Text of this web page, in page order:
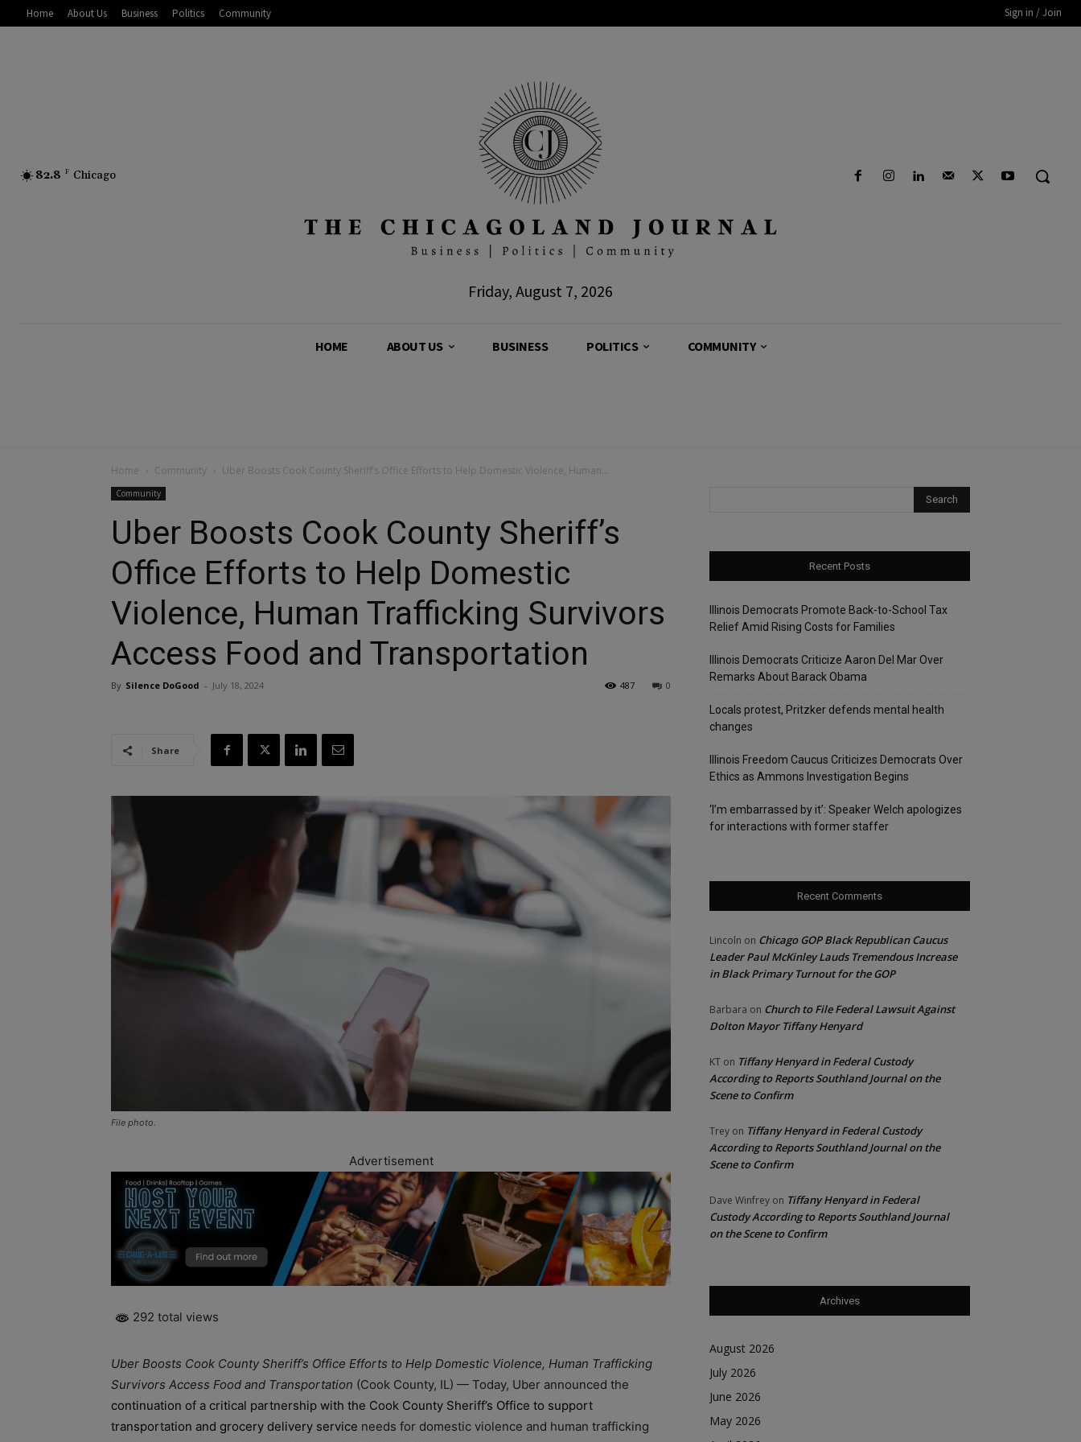
Home About Us Business Politics Community Sign in / Join
82.8 F Chicago
Friday, August 7, 2026
HOME ABOUT US BUSINESS POLITICS COMMUNITY
Home Community Uber Boosts Cook County Sheriff’s Office Efforts to Help Domestic Violence, Human...
Community
Uber Boosts Cook County Sheriff’s
Office Efforts to Help Domestic
Violence, Human Trafficking Survivors
Access Food and Transportation
By Silence DoGood - July 18, 2024 0
487
Share
File photo.
Advertisement
292 total views
Uber Boosts Cook County Sheriff’s Office Efforts to Help Domestic Violence, Human Trafficking
Survivors Access Food and Transportation (Cook County, IL) — Today, Uber announced the
continuation of a critical partnership with the Cook County Sheriff’s Office to support
transportation and grocery delivery service needs for domestic violence and human trafficking
Recent Posts
Illinois Democrats Promote Back-to-School Tax
Relief Amid Rising Costs for Families
Illinois Democrats Criticize Aaron Del Mar Over
Remarks About Barack Obama
Locals protest, Pritzker defends mental health
changes
Illinois Freedom Caucus Criticizes Democrats Over
Ethics as Ammons Investigation Begins
‘I’m embarrassed by it’: Speaker Welch apologizes
for interactions with former staffer
Recent Comments
Lincoln on Chicago GOP Black Republican Caucus
Leader Paul McKinley Lauds Tremendous Increase
in Black Primary Turnout for the GOP
Barbara on Church to File Federal Lawsuit Against
Dolton Mayor Tiffany Henyard
KT on Tiffany Henyard in Federal Custody
According to Reports Southland Journal on the
Scene to Confirm
Trey on Tiffany Henyard in Federal Custody
According to Reports Southland Journal on the
Scene to Confirm
Dave Winfrey on Tiffany Henyard in Federal
Custody According to Reports Southland Journal
on the Scene to Confirm
Archives
August 2026
July 2026
June 2026
May 2026